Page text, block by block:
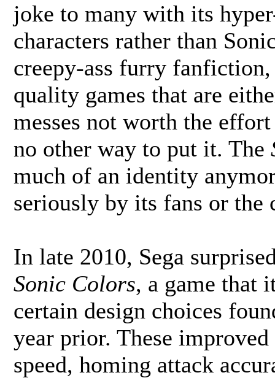
joke to many with its
characters rather than
creepy-ass furry
quality games that are
messes not worth the
no other way to put it. The
much of an identity
seriously by its fans or the
In late 2010, Sega
Sonic Colors, a game that
certain design choices
year prior. These
speed, homing attack